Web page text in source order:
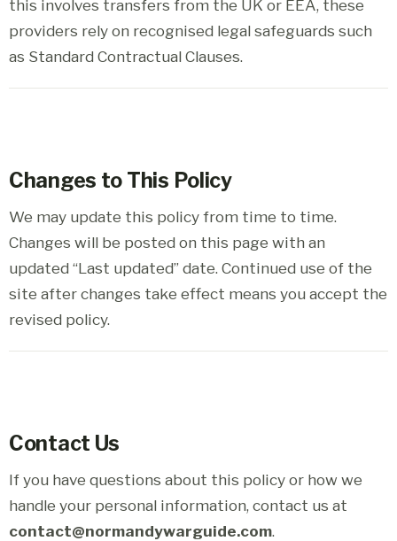
this involves transfers from the UK or EEA, these
providers rely on recognised legal safeguards such
as Standard Contractual Clauses.
Changes to This Policy
We may update this policy from time to time.
Changes will be posted on this page with an
updated “Last updated” date. Continued use of the
site after changes take effect means you accept the
revised policy.
Contact Us
If you have questions about this policy or how we
handle your personal information, contact us at
contact@normandywarguide.com.